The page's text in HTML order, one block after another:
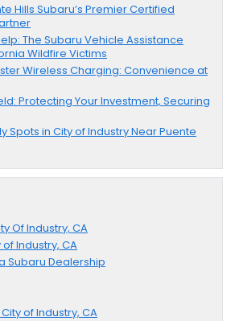
Hills Subaru’s Premier Certified
The Subaru Vehicle Assistance
Wildfire Victims
Wireless Charging: Convenience at
Protecting Your Investment, Securing
Spots in City of Industry Near Puente
Of Industry, CA
Industry, CA
Subaru Dealership
of Industry, CA